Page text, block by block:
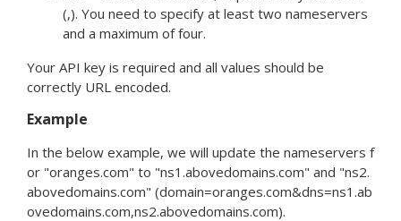
(,). You need to specify at least two nameservers
and a maximum of four.
Your API key is required and all values should be
correctly URL encoded.
Example
In the below example, we will update the nameservers f
or "oranges.com" to "ns1.abovedomains.com" and "ns2.
abovedomains.com" (domain=oranges.com&dns=ns1.ab
ovedomains.com,ns2.abovedomains.com).